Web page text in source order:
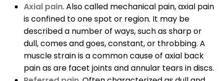
Axial pain. Also called mechanical pain, axial pain
is confined to one spot or region. It may be
described a number of ways, such as sharp or
dull, comes and goes, constant, or throbbing. A
muscle strain is a common cause of axial back
pain as are facet joints and annular tears in discs.